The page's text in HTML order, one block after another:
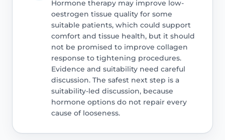
Hormone therapy may improve low-
oestrogen tissue quality for some
suitable patients, which could support
comfort and tissue health, but it should
not be promised to improve collagen
response to tightening procedures.
Evidence and suitability need careful
discussion. The safest next step is a
suitability-led discussion, because
hormone options do not repair every
cause of looseness.